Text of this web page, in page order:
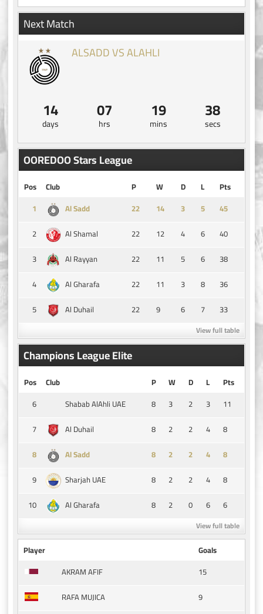
Next Match
ALSADD VS ALAHLI
14
days
07
hrs
19
mins
38
secs
OOREDOO Stars League
Pos Club P W D L
Pts
1
Al Sadd 14 3 5
45
2
Al Shamal 22 12 4 6
40
3
Al Rayyan 22 11 5 6
38
4
Al Gharafa 22 11 3 8
36
5
Al Duhail 22 9 6 7 33
View full table
Champions League Elite
Pos Club P W D L
Pts
6
Shabab AlAhli UAE 8 3 2 3
11
7
Al Duhail 8 2 2 4
8
8
Al Sadd 8 2 2 4
8
9
Sharjah UAE 8 2 2 4
8
10
Al Gharafa 8 2 0 6 6
View full table
Player
Goals
AKRAM AFIF
15
RAFA MUJICA
9